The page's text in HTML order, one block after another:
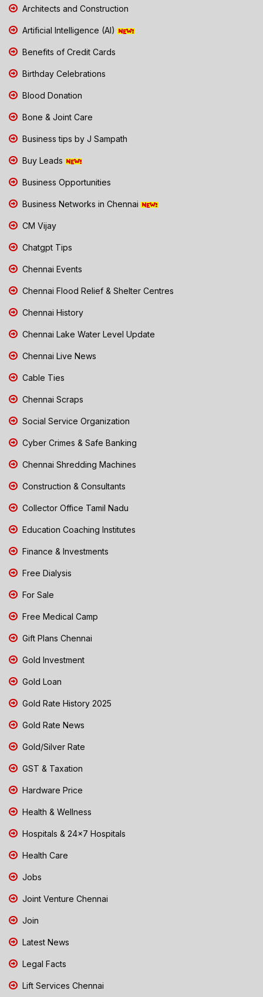
Architects and Construction
Artificial Intelligence (AI)
Benefits of Credit Cards
Birthday Celebrations
Blood Donation
Bone & Joint Care
Business tips by J Sampath
Buy Leads
Business Opportunities
Business Networks in Chennai
CM Vijay
Chatgpt Tips
Chennai Events
Chennai Flood Relief & Shelter Centres
Chennai History
Chennai Lake Water Level Update
Chennai Live News
Cable Ties
Chennai Scraps
Social Service Organization
Cyber Crimes & Safe Banking
Chennai Shredding Machines
Construction & Consultants
Collector Office Tamil Nadu
Education Coaching Institutes
Finance & Investments
Free Dialysis
For Sale
Free Medical Camp
Gift Plans Chennai
Gold Investment
Gold Loan
Gold Rate History 2025
Gold Rate News
Gold/Silver Rate
GST & Taxation
Hardware Price
Health & Wellness
Hospitals & 24x7 Hospitals
Health Care
Jobs
Joint Venture Chennai
Join
Latest News
Legal Facts
Lift Services Chennai